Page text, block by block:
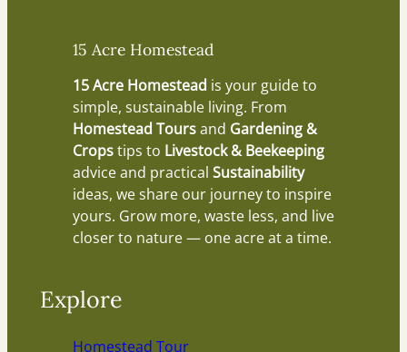
15 Acre Homestead
15 Acre Homestead is your guide to
simple, sustainable living. From
Homestead Toursand Gardening &
Cropstips to Livestock & Beekeeping
advice and practical Sustainability
ideas, we share our journey to inspire
yours. Grow more, waste less, and live
closer to nature — one acre at a time.
Explore
Homestead Tour